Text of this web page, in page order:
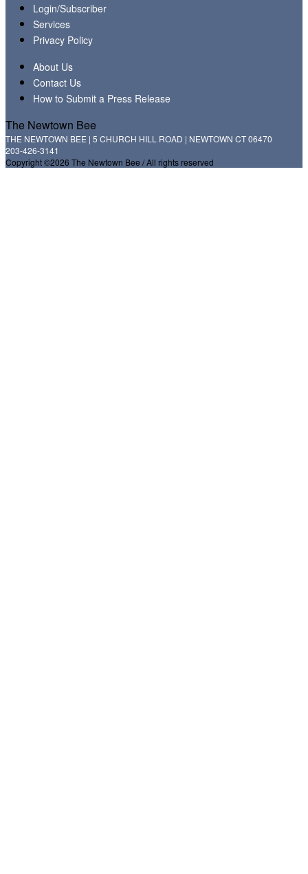
Login/Subscriber
Services
Privacy Policy
About Us
Contact Us
How to Submit a Press Release
The Newtown Bee
THE NEWTOWN BEE | 5 CHURCH HILL ROAD | NEWTOWN CT 06470
203-426-3141
Copyright ©2026 The Newtown Bee / All rights reserved